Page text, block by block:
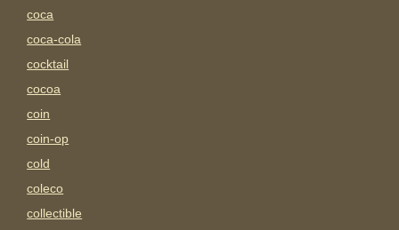
coca
coca-cola
cocktail
cocoa
coin
coin-op
cold
coleco
collectible